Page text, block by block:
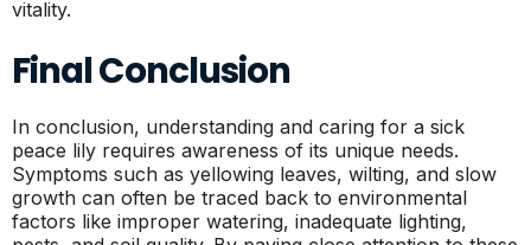
vitality.
Final Conclusion
In conclusion, understanding and caring for a sick
peace lily requires awareness of its unique needs.
Symptoms such as yellowing leaves, wilting, and slow
growth can often be traced back to environmental
factors like improper watering, inadequate lighting,